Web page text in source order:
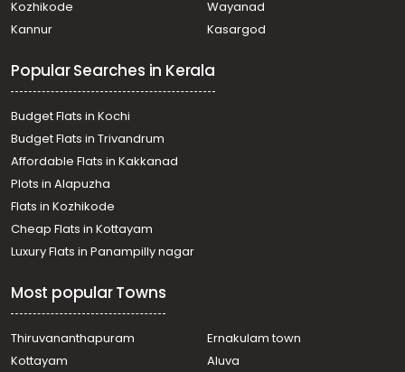
Kozhikode
Wayanad
Kannur
Kasargod
Popular Searches in Kerala
Budget Flats in Kochi
Budget Flats in Trivandrum
Affordable Flats in Kakkanad
Plots in Alapuzha
Flats in Kozhikode
Cheap Flats in Kottayam
Luxury Flats in Panampilly nagar
Most popular Towns
Thiruvananthapuram
Ernakulam town
Kottayam
Aluva